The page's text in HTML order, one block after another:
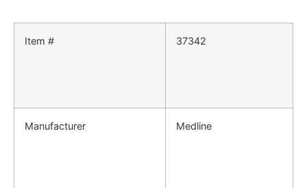
Item # 37342
Manufacturer Medline